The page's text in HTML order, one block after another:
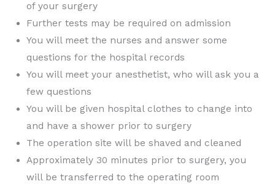
of your surgery
Further tests may be required on admission
You will meet the nurses and answer some
questions for the hospital records
You will meet your anesthetist, who will ask you a
few questions
You will be given hospital clothes to change into
and have a shower prior to surgery
The operation site will be shaved and cleaned
Approximately 30 minutes prior to surgery, you
will be transferred to the operating room